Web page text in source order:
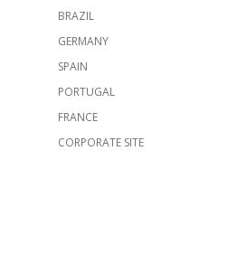
BRAZIL
GERMANY
SPAIN
PORTUGAL
FRANCE
CORPORATE SITE